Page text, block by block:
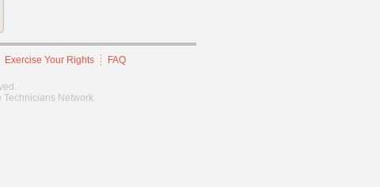
Exercise Your Rights FAQ
Network.